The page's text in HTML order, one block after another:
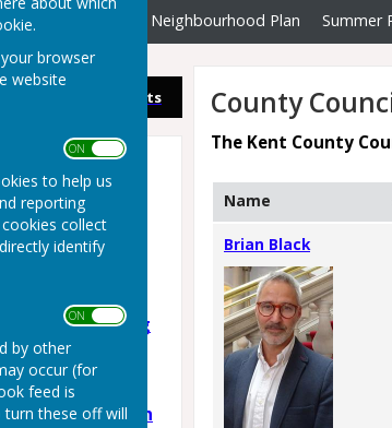
browser
website
ON OFF
to help us
reporting
collect
identify
ON OFF
by other
occur (for
feed is
turn these off will
Pitch
New Neighbourhood Plan Summer
up to our Email Alerts
Skate Jam –
Skate Park
Weald Schooling
3 June 2026
Youth
County
The Kent County
Name
Brian Black